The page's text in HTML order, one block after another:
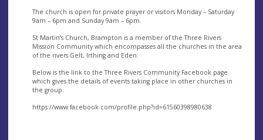
The church is open for private prayer or visitors Monday – Saturday
9am – 6pm and Sunday 9am – 6pm.
St Martin’s Church, Brampton is a member of the Three Rivers
Mission Community which encompasses all the churches in the area
of the rivers Gelt, Irthing and Eden.
Below is the link to the Three Rivers Community Facebook page
which gives the details of events taking place in other churches in
the group.
https://www.facebook.com/profile.php?id=61560398980638